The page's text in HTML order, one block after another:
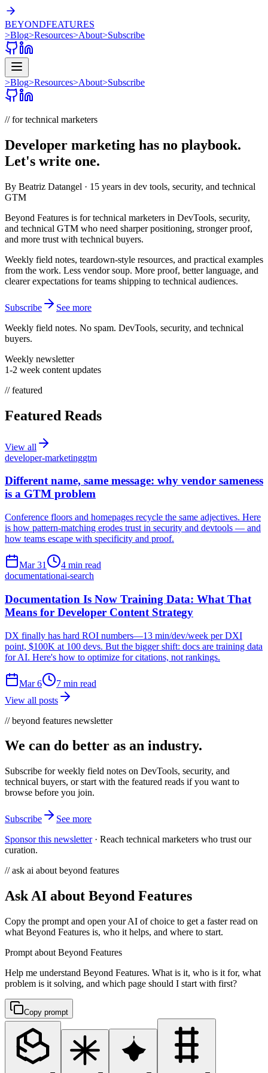
BEYONDFEATURES
>Blog>Resources>About>Subscribe
>Blog>Resources>About>Subscribe
// for technical marketers
Developer marketing has no playbook.
Let's write one.
By Beatriz Datangel · 15 years in dev tools, security, and technical
GTM
Beyond Features is for technical marketers in DevTools, security,
and technical GTM who need sharper positioning, stronger proof,
and more trust with technical buyers.
Weekly field notes, teardown-style resources, and practical examples
from the work. Less vendor soup. More proof, better language, and
clearer expectations for teams shipping to technical audiences.
Subscribe
See more
Weekly field notes. No spam. DevTools, security, and technical
buyers.
Weekly newsletter
1-2 week content updates
// featured
Featured Reads
View all
developer-marketinggtm
Different name, same message: why vendor sameness
is a GTM problem
Conference floors and homepages recycle the same adjectives. Here
is how pattern-matching erodes trust in security and devtools — and
how teams escape with specificity and proof.
Mar 31
4 min read
documentationai-search
Documentation Is Now Training Data: What That
Means for Developer Content Strategy
DX finally has hard ROI numbers—13 min/dev/week per DXI
point, $100K at 100 devs. But the bigger shift: docs are training data
for AI. Here's how to optimize for citations, not rankings.
Mar 6
7 min read
View all posts
// beyond features newsletter
We can do better as an industry.
Subscribe for weekly field notes on DevTools, security, and
technical buyers, or start with the featured reads if you want to
browse before you join.
Subscribe
See more
Sponsor this newsletter· Reach technical marketers who trust our
curation.
// ask ai about beyond features
Ask AI about Beyond Features
Copy the prompt and open your AI of choice to get a faster read on
what Beyond Features is, who it helps, and where to start.
Prompt about Beyond Features
Help me understand Beyond Features. What is it, who is it for, what
problem is it solving, and which page should I start with first?
Copy prompt